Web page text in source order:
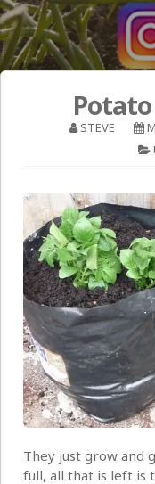
Potato
STEVE
They just grow and
full, all that is left is